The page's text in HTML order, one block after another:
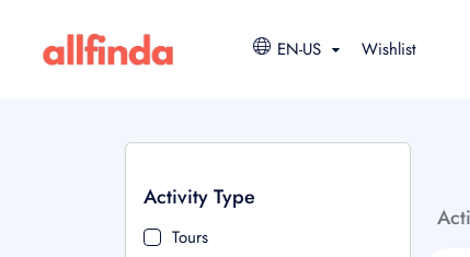
EN-US Wishlist
Activity Type
Tours